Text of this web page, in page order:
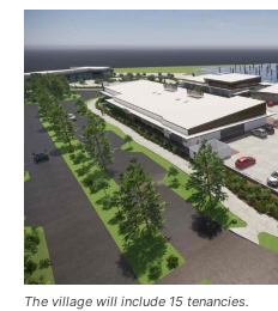
The village will include 15 tenancies.